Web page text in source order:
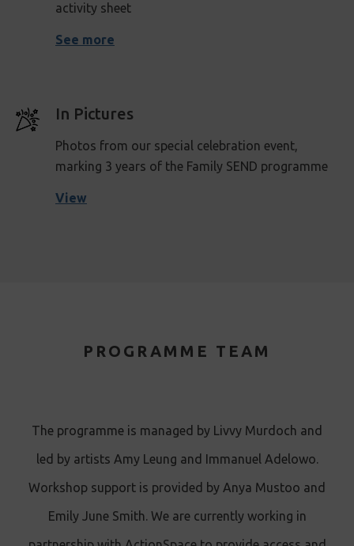
activity sheet
See more
In Pictures
Photos from our special celebration event,
marking 3 years of the Family SEND programme
View
PROGRAMME TEAM
The programme is managed by Livvy Murdoch and
led by artists Amy Leung and Immanuel Adelowo.
Workshop support is provided by Anya Mustoo and
Emily June Smith. We are currently working in